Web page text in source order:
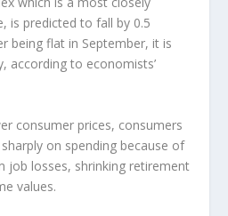
is predicted to fall by 0.5
being flat in September, it is
according to economists’
consumer prices, consumers
on spending because of
job losses, shrinking retirement
values.